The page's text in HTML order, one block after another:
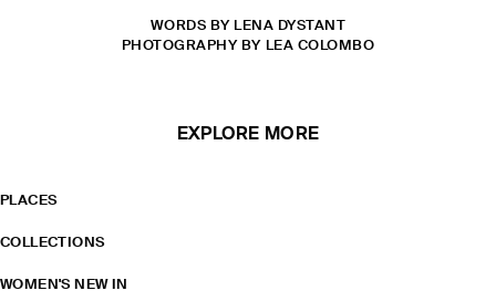
WORDS BY LENA DYSTANT
PHOTOGRAPHY BY LEA COLOMBO
EXPLORE MORE
PLACES
COLLECTIONS
WOMEN'S NEW IN